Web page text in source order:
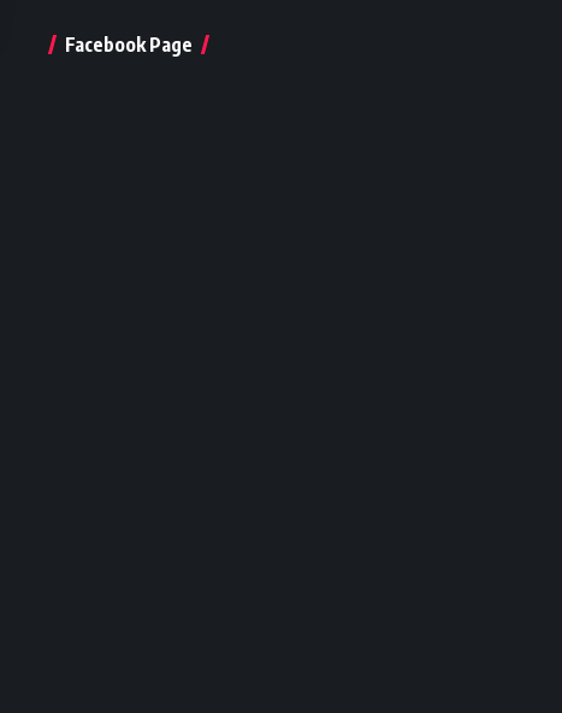
Facebook Page